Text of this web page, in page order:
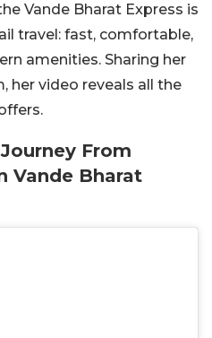
Vande Bharat Express is
travel: fast, comfortable,
amenities. Sharing her
her video reveals all the
From
Vande Bharat